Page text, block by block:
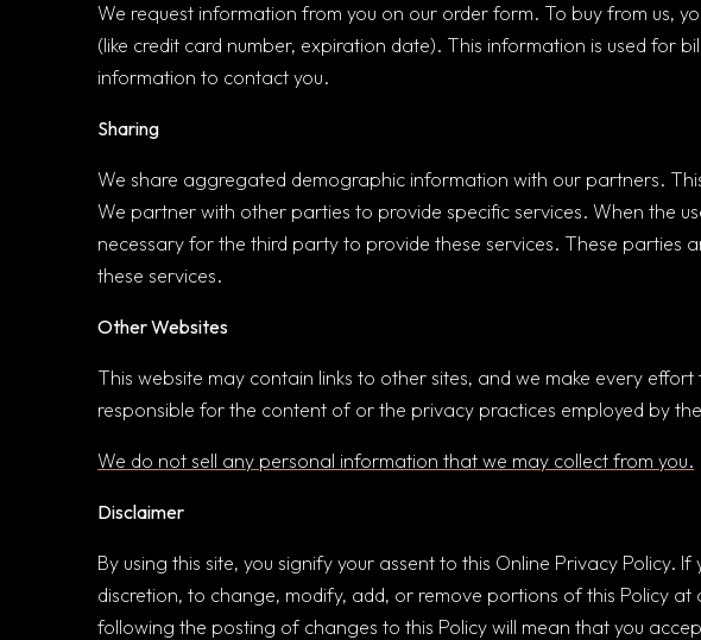
We request information from you on our order form. To buy from us,
(like credit card number, expiration date). This information is used for
information to contact you.
Sharing
We share aggregated demographic information with our partners.
We partner with other parties to provide specific services. When the
necessary for the third party to provide these services. These
these services.
Other Websites
This website may contain links to other sites, and we make every
responsible for the content of or the privacy practices employed by
We do not sell any personal information that we may collect from you.
Disclaimer
By using this site, you signify your assent to this Online Privacy Policy.
discretion, to change, modify, add, or remove portions of this Policy
following the posting of changes to this Policy will mean that you